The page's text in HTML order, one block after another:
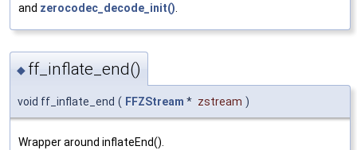
and zerocodec_decode_init()
◆ ff_inflate_end()
void ff_inflate_end ( FFZStream * zstream )
Wrapper around inflateEnd().